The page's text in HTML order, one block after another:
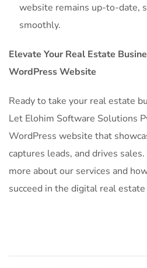
website remains up-to-date,
smoothly.
Elevate Your Real Estate
WordPress Website
Ready to take your real estate
Let Elohim Software Solutions
WordPress website that
captures leads, and drives
more about our services and
succeed in the digital real